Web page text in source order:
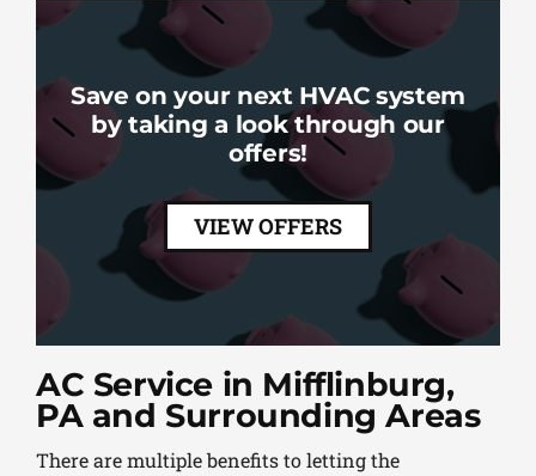
Save on your next HVAC system
by taking a look through our
offers!
VIEW OFFERS
AC Service in Mifflinburg,
PA and Surrounding Areas
There are multiple benefits to letting the